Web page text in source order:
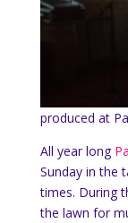
produced at
All year long
Sunday in the
times. During
the lawn for